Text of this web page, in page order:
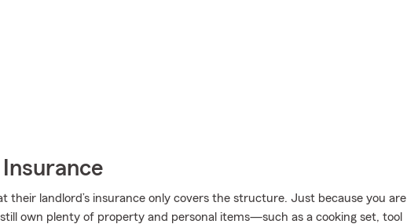
their landlord’s insurance only covers the structure. Just because you are
own plenty of property and personal items—such as a cooking set, tool